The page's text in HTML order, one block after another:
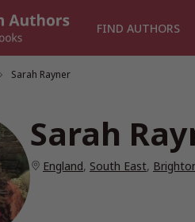
FIND AUTHORS
Sarah Rayner
Sarah
England, South East,